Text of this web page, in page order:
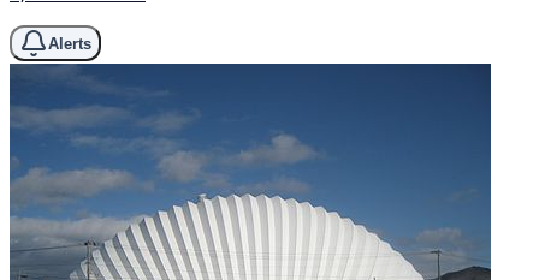
Alerts